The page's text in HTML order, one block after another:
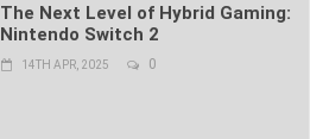
The Next Level of Hybrid Gaming:
Nintendo Switch 2
14TH APR, 2025 0